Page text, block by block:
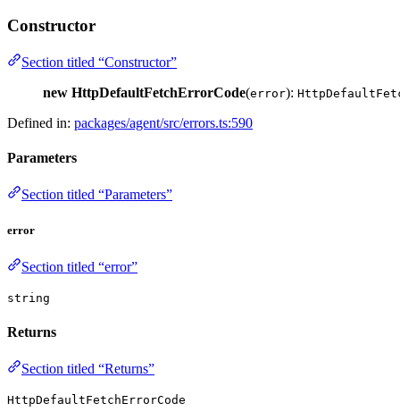
Constructor
Section titled “Constructor”
new HttpDefaultFetchErrorCode(error):
Defined in: packages/agent/src/errors.ts:590
Parameters
Section titled “Parameters”
error
Section titled “error”
string
Returns
Section titled “Returns”
HttpDefaultFetchErrorCode